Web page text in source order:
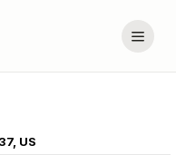
US